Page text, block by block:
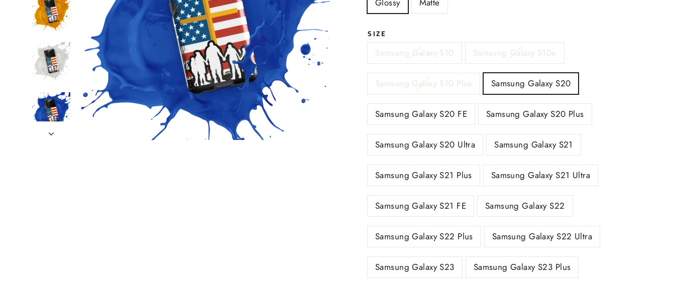
SIZE
Samsung Galaxy S10 Samsung Galaxy S10e
Samsung Galaxy S10 Plus Samsung Galaxy S20
Samsung Galaxy S20 FE Samsung Galaxy S20 Plus
Samsung Galaxy S20 Ultra Samsung Galaxy S21
Samsung Galaxy S21 Plus Samsung Galaxy S21 Ultra
Samsung Galaxy S21 FE Samsung Galaxy S22
Samsung Galaxy S22 Plus Samsung Galaxy S22 Ultra
Samsung Galaxy S23 Samsung Galaxy S23 Plus